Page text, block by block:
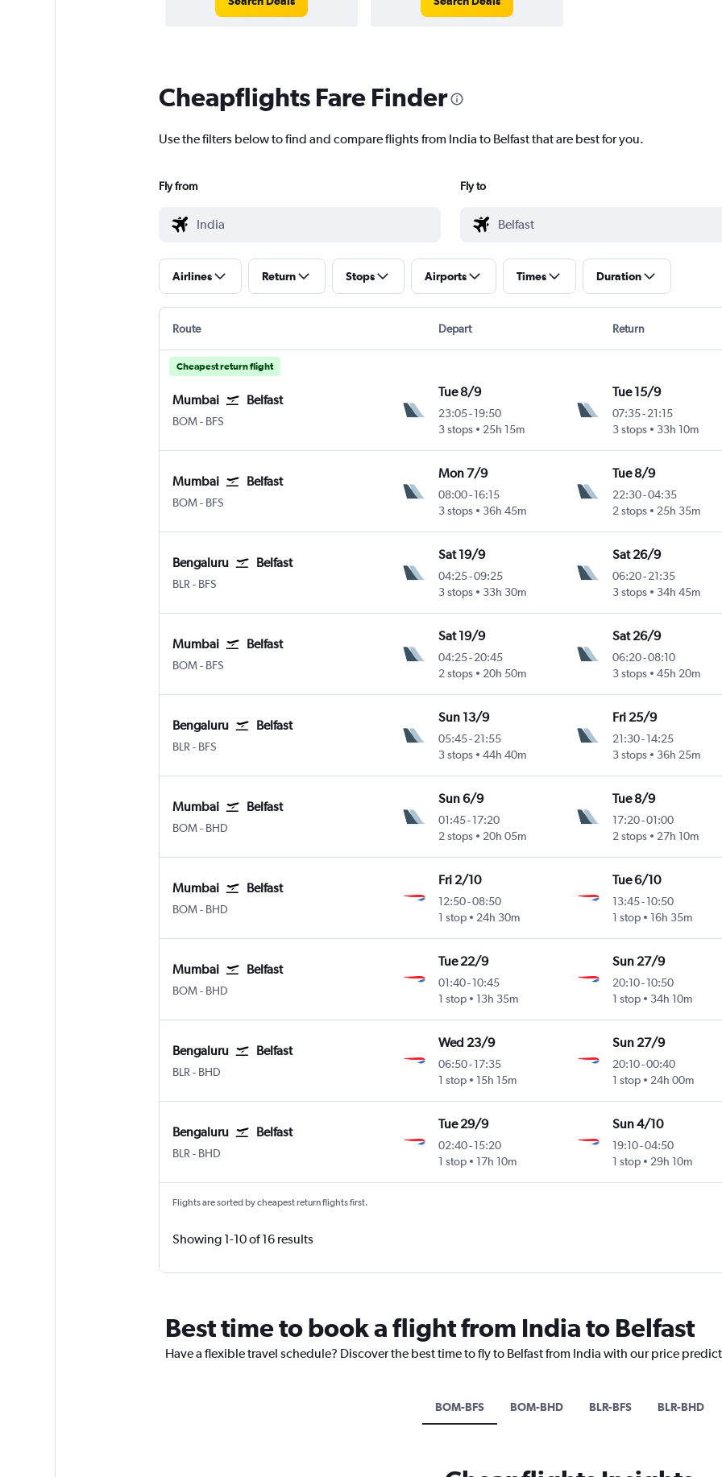
Cheapflights Fare Finder
Use the filters below to find and compare flights from India to Belfast that are best for you.
Fly from Fly to
Airlines Return Stops Airports Times Duration
Route Depart Return
Cheapest return flight
Mumbai Belfast
BOM Mumbai Chhatrapati Shivaji Intl
- BFS
Tue 8/9
23:05-19:50
3 stops
25h 15m
Tue 15/9
07:35- 21:15
3 stops
33h 10m
Mumbai Belfast
BOM Mumbai Chhatrapati Shivaji Intl
- BFS
Mon 7/9
08:00-16:15
3 stops
36h 45m
Tue 8/9
22:30-04:35
2 stops
25h 35m
Bengaluru Belfast
BLR Bengaluru Intl
- BFS
Sat 19/9
04:25-09:25
3 stops
33h 30m
Sat 26/9
06:20- 21:35
3 stops
34h 45m
Mumbai Belfast
BOM Mumbai Chhatrapati Shivaji Intl
- BFS
Sat 19/9
04:25-20:45
2 stops
20h 50m
Sat 26/9
06:20-08:10
3 stops
45h 20m
Bengaluru Belfast
BLR Bengaluru Intl
- BFS
Sun 13/9
05:45-21:55
3 stops
44h 40m
Fri 25/9
21:30- 14:25
3 stops
36h 25m
Mumbai Belfast
BOM Mumbai Chhatrapati Shivaji Intl
- BHD
Sun 6/9
01:45-17:20
2 stops
20h 05m
Tue 8/9
17:20-01:00
2 stops
27h 10m
Mumbai Belfast
BOM Mumbai Chhatrapati Shivaji Intl
- BHD
Fri 2/10
12:50-08:50
1 stop
24h 30m
Tue 6/10
13:45- 10:50
1 stop
16h 35m
Mumbai Belfast
BOM Mumbai Chhatrapati Shivaji Intl
- BHD
Tue 22/9
01:40-10:45
1 stop
13h 35m
Sun 27/9
20:10- 10:50
1 stop
34h 10m
Bengaluru Belfast
BLR Bengaluru Intl
- BHD
Wed 23/9
06:50-17:35
1 stop
15h 15m
Sun 27/9
20:10-00:40
1 stop
24h 00m
Bengaluru Belfast
BLR Bengaluru Intl
- BHD
Tue 29/9
02:40-15:20
1 stop
17h 10m
Sun 4/10
19:10-04:50
1 stop
29h 10m
Flights are sorted by cheapest return flights first.
Showing 1-10 of 16 results
Best time to book a flight from India to Belfast
Have a flexible travel schedule? Discover the best time to fly to Belfast from India with our price
BOM-BFS BOM-BHD BLR-BFS BLR-BHD